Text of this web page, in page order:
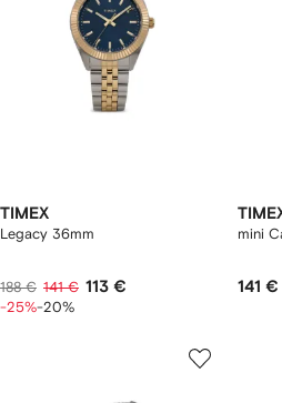
TIMEX
Legacy 36mm
188 € 141 € 113 €
-25%-20%
mini
141 €